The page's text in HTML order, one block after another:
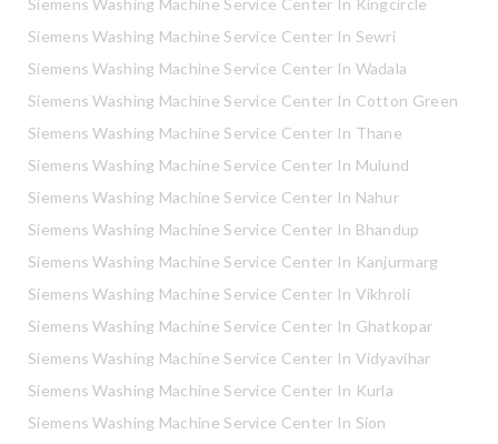
Siemens Washing Machine Service Center In Kingcircle
Siemens Washing Machine Service Center In Sewri
Siemens Washing Machine Service Center In Wadala
Siemens Washing Machine Service Center In Cotton Green
Siemens Washing Machine Service Center In Thane
Siemens Washing Machine Service Center In Mulund
Siemens Washing Machine Service Center In Nahur
Siemens Washing Machine Service Center In Bhandup
Siemens Washing Machine Service Center In Kanjurmarg
Siemens Washing Machine Service Center In Vikhroli
Siemens Washing Machine Service Center In Ghatkopar
Siemens Washing Machine Service Center In Vidyavihar
Siemens Washing Machine Service Center In Kurla
Siemens Washing Machine Service Center In Sion